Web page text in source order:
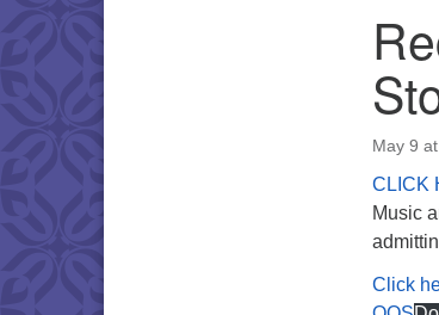
Directions from your
May 9
CLICK
Music
Click